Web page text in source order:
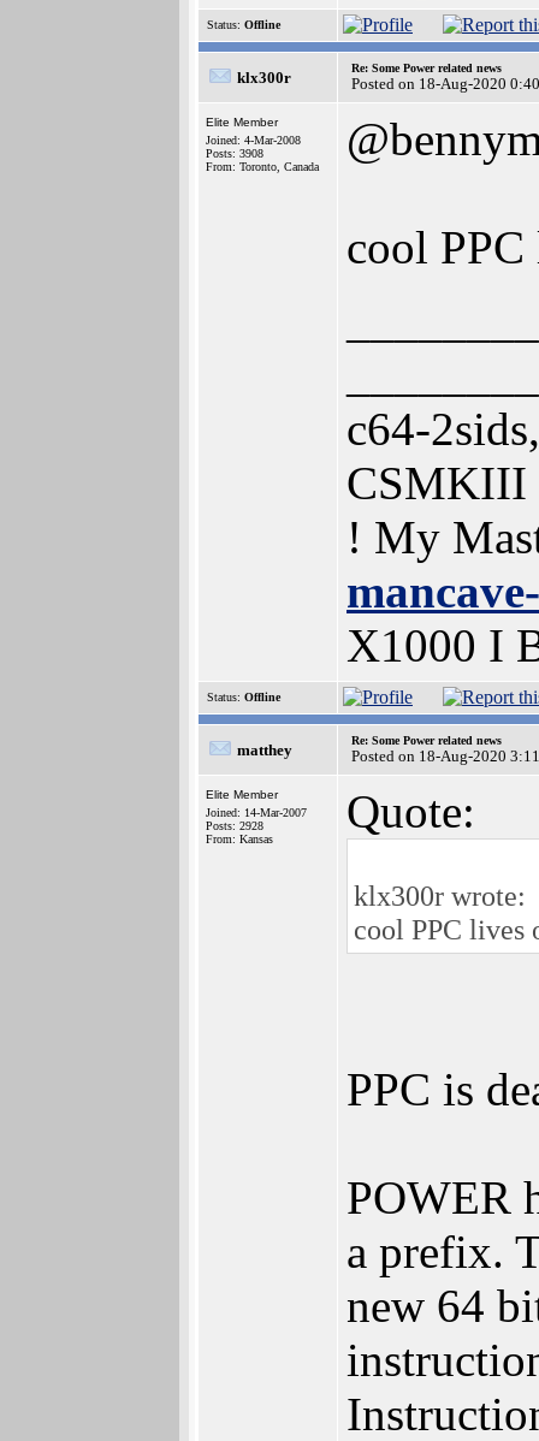
Status: Offline
klx300r
Re: Some Power related news
Posted on 18-Aug-2020
Elite Member
Joined: 4-Mar-2008
Posts: 3908
From: Toronto, Canada
cool
c64-
CSMKIII
! My
X1000 I
Status: Offline
matthey
Re: Some Power related news
Posted on 18-Aug-2020
Elite Member
Joined: 14-Mar-2007
Posts: 2928
From: Kansas
Quote:
klx300r wrote:
cool PPC lives
PPC is
POWER
a prefix.
new 64